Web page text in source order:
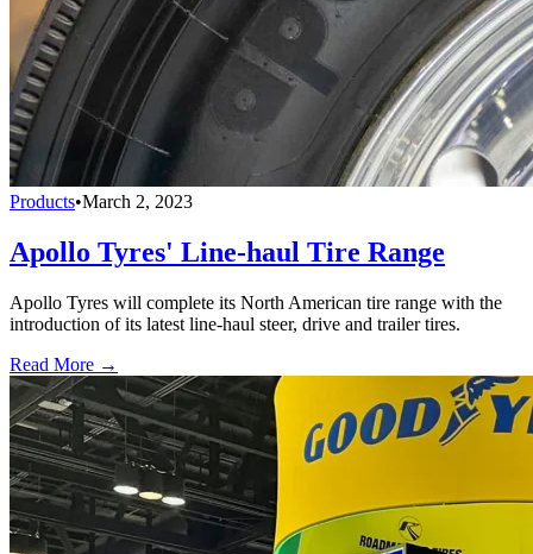
Products•March 2, 2023
Apollo Tyres' Line-haul Tire Range
Apollo Tyres will complete its North American tire range with the
introduction of its latest line-haul steer, drive and trailer tires.
Read More →